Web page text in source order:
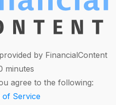
provided by FinancialContent
minutes
agree to the following:
of Service